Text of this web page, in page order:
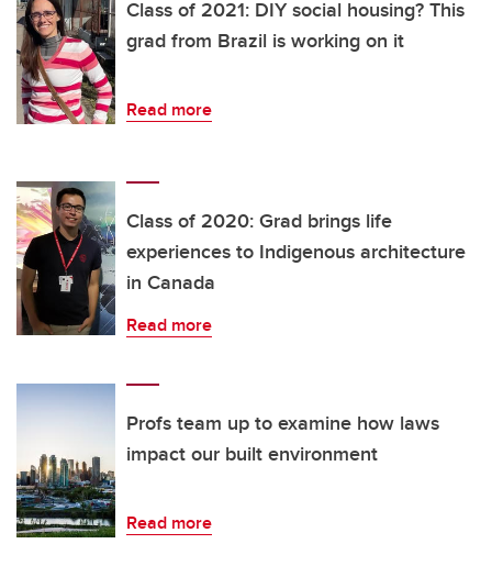
Class of 2021: DIY social housing? This
grad from Brazil is working on it
Read more
Class of 2020: Grad brings life
experiences to Indigenous architecture
in Canada
Read more
Profs team up to examine how laws
impact our built environment
Read more